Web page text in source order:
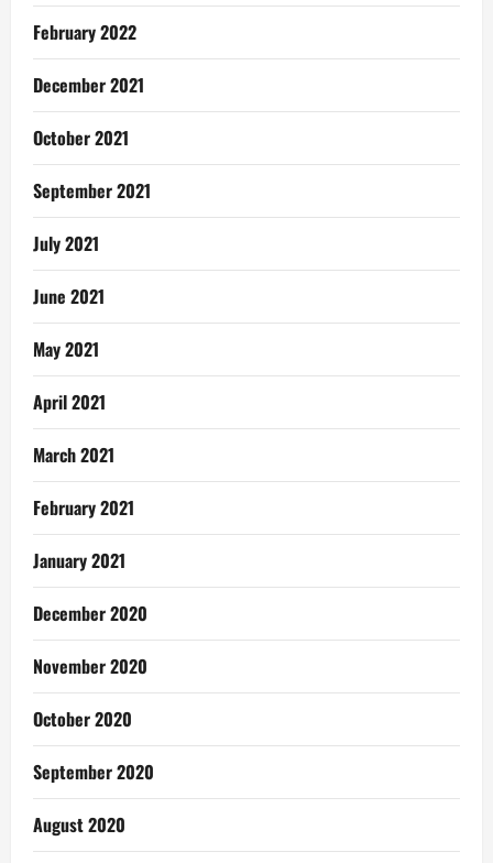
February 2022
December 2021
October 2021
September 2021
July 2021
June 2021
May 2021
April 2021
March 2021
February 2021
January 2021
December 2020
November 2020
October 2020
September 2020
August 2020